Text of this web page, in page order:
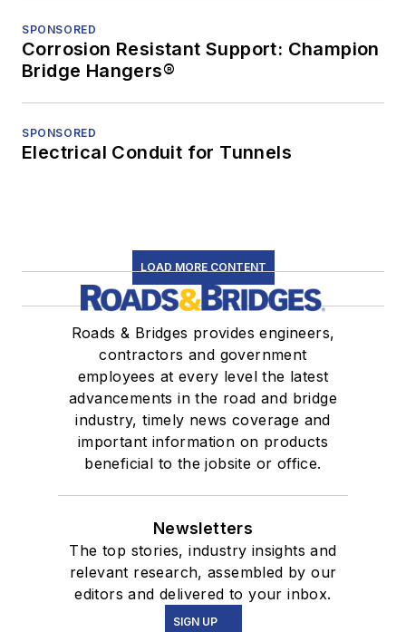
SPONSORED
Corrosion Resistant Support: Champion
Bridge Hangers®
SPONSORED
Electrical Conduit for Tunnels
LOAD MORE CONTENT
Roads & Bridges provides engineers,
contractors and government
employees at every level the latest
advancements in the road and bridge
industry, timely news coverage and
important information on products
beneficial to the jobsite or office.
Newsletters
The top stories, industry insights and
relevant research, assembled by our
editors and delivered to your inbox.
SIGN UP